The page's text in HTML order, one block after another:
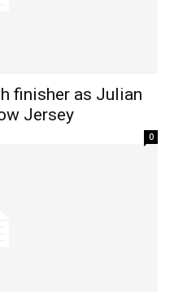
finisher as Julian
Jersey
0